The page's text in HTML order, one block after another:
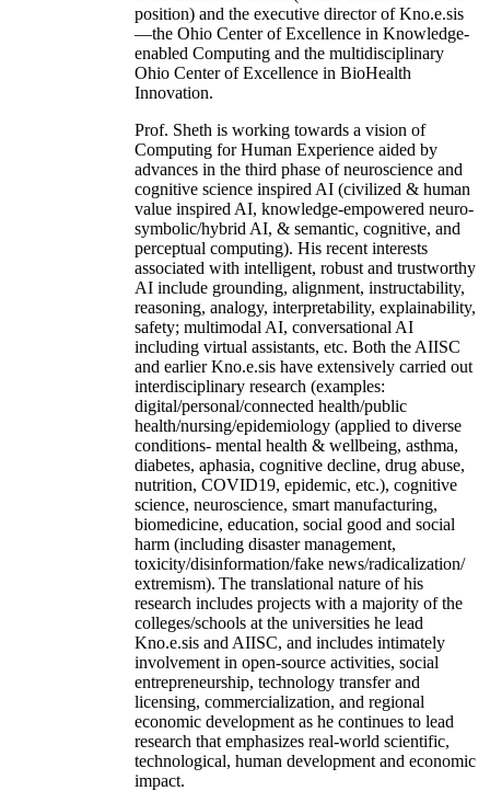
position) and the executive director of Kno.e.sis
—the Ohio Center of Excellence in Knowledge-
enabled Computing and the multidisciplinary
Ohio Center of Excellence in BioHealth
Innovation.
Prof. Sheth is working towards a vision of
Computing for Human Experience aided by
advances in the third phase of neuroscience and
cognitive science inspired AI (civilized & human
value inspired AI, knowledge-empowered neuro-
symbolic/hybrid AI, & semantic, cognitive, and
perceptual computing). His recent interests
associated with intelligent, robust and trustworthy
AI include grounding, alignment, instructability,
reasoning, analogy, interpretability, explainability,
safety; multimodal AI, conversational AI
including virtual assistants, etc. Both the AIISC
and earlier Kno.e.sis have extensively carried out
interdisciplinary research (examples:
digital/personal/connected health/public
health/nursing/epidemiology (applied to diverse
conditions- mental health & wellbeing, asthma,
diabetes, aphasia, cognitive decline, drug abuse,
nutrition, COVID19, epidemic, etc.), cognitive
science, neuroscience, smart manufacturing,
biomedicine, education, social good and social
harm (including disaster management,
toxicity/disinformation/fake news/radicalization/
extremism). The translational nature of his
research includes projects with a majority of the
colleges/schools at the universities he lead
Kno.e.sis and AIISC, and includes intimately
involvement in open-source activities, social
entrepreneurship, technology transfer and
licensing, commercialization, and regional
economic development as he continues to lead
research that emphasizes real-world scientific,
technological, human development and economic
impact.